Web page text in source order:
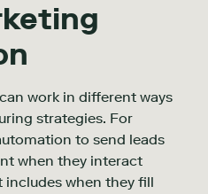
work in different ways
strategies. For
to send leads
when they interact
when they fill